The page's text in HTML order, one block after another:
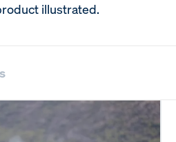
illustrated.